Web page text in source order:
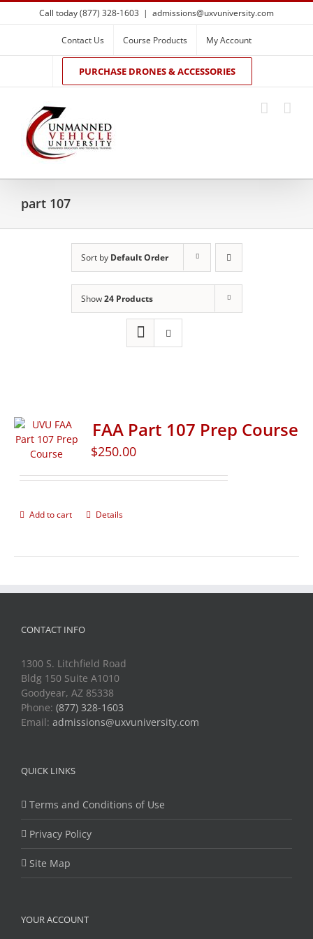
Skip
to
Call today (877) 328-1603 | admissions@uxvuniversity.com
Contact Us Course Products My Account
PURCHASE DRONES & ACCESSORIES
part 107
Sort by Default Order
Show24 Products
FAA Part 107 Prep Course
$250.00
Add to cart Details
CONTACT INFO
1300 S. Litchfield Road
Bldg 150 Suite A1010
Goodyear, AZ 85338
Phone: (877) 328-1603
Email: admissions@uxvuniversity.com
QUICK LINKS
Terms and Conditions of Use
Privacy Policy
Site Map
YOUR ACCOUNT